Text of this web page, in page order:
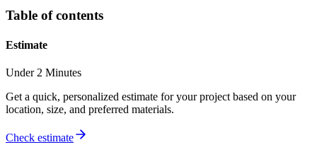
Table of contents
Estimate
Under 2 Minutes
Get a quick, personalized estimate for your project based on your
location, size, and preferred materials.
Check estimate